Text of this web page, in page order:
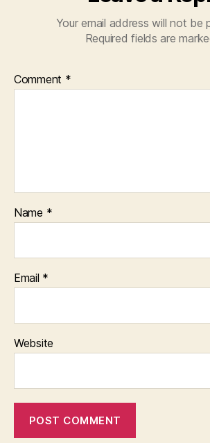
Your email address will not be
Required fields are
Comment *
Name *
Email *
Website